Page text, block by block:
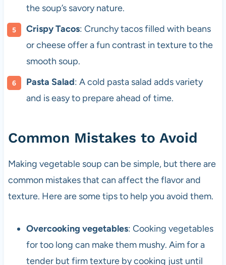
the soup’s savory nature.
Crispy Tacos: Crunchy tacos filled with beans
or cheese offer a fun contrast in texture to the
smooth soup.
Pasta Salad: A cold pasta salad adds variety
and is easy to prepare ahead of time.
Common Mistakes to Avoid
Making vegetable soup can be simple, but there are
common mistakes that can affect the flavor and
texture. Here are some tips to help you avoid them.
Overcooking vegetables: Cooking vegetables
for too long can make them mushy. Aim for a
tender but firm texture by cooking just until